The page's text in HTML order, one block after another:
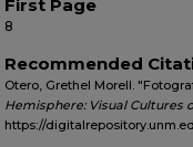
First Page
8
Recommended
Otero, Grethel Morell.
Hemisphere: Visual Cultures
https://